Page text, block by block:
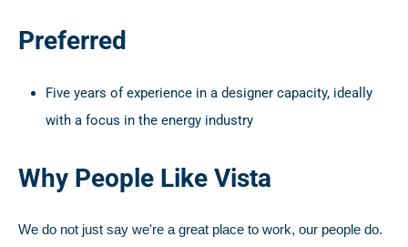
Preferred
Five years of experience in a designer capacity, ideally
with a focus in the energy industry
Why People Like Vista
We do not just say we're a great place to work, our people do.